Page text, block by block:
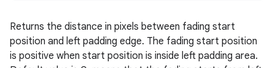
Returns the distance in pixels between fading start
position and left padding edge. The fading start position
is positive when start position is inside left padding area.